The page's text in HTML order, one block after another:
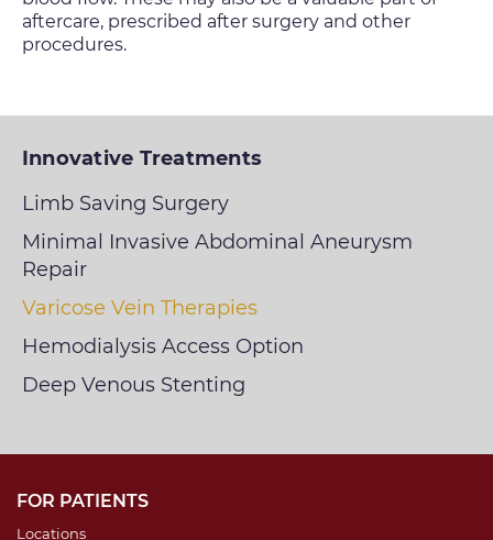
Innovative Treatments
Limb Saving Surgery
Minimal Invasive Abdominal Aneurysm
Repair
Varicose Vein Therapies
Hemodialysis Access Option
Deep Venous Stenting
aftercare, prescribed after surgery and other
procedures.
FOR PATIENTS
Locations